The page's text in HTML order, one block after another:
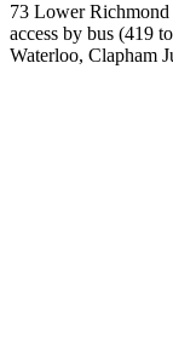
73 Lower
access by bus (419
Waterloo, Clapham